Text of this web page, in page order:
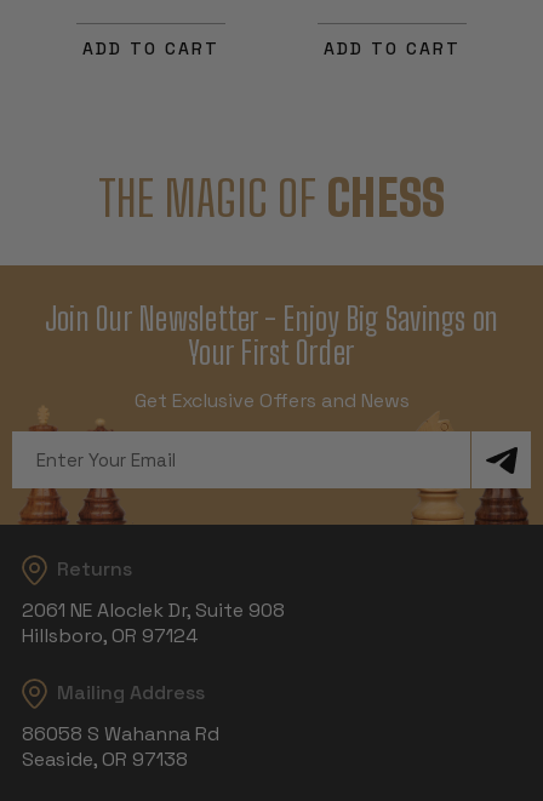
ADD TO CART ADD TO CART
THE MAGIC OF CHESS
Join Our Newsletter - Enjoy Big Savings on
Your First Order
Get Exclusive Offers and News
Address
Returns
2061 NE Aloclek Dr, Suite 908
Hillsboro, OR 97124
Mailing Address
86058 S Wahanna Rd
Seaside, OR 97138